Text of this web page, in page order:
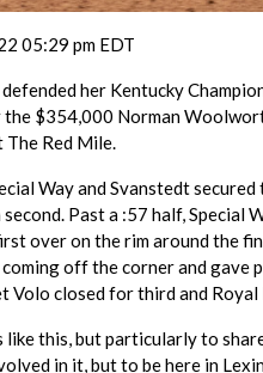
05:29 pm EDT
her Kentucky
$354,000 Norman
Red Mile.
Way and Svanstedt
Past a :57 half, Special
over on the rim around the
off the corner and gave
Volo closed for third and
this, but particularly to
in it, but to be here in